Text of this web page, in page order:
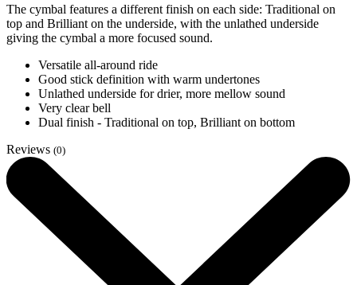
The cymbal features a different finish on each side: Traditional on
top and Brilliant on the underside, with the unlathed underside
giving the cymbal a more focused sound.
Versatile all-around ride
Good stick definition with warm undertones
Unlathed underside for drier, more mellow sound
Very clear bell
Dual finish - Traditional on top, Brilliant on bottom
Reviews (0)